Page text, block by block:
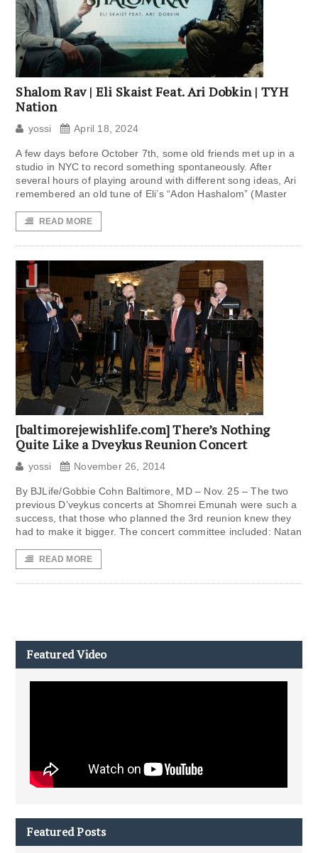
Shalom Rav | Eli Skaist Feat. Ari Dobkin | TYH
Nation
yossi April 18, 2024
A few days before October 7th, some old friends met up in a
studio in NYC to record something spontaneously. After
several hours of playing around with different song ideas, Ari
remembered an old tune of Eli’s “Adon Hashalom” (Master
READ MORE
[baltimorejewishlife.com] There’s Nothing
Quite Like a Dveykus Reunion Concert
yossi November 26, 2014
By BJLife/Gobbie Cohn Baltimore, MD – Nov. 25 – The two
previous D’veykus concerts at Shomrei Emunah were such a
success, that those who planned the 3rd reunion knew they
had to make it bigger. The concert committee included: Natan
READ MORE
Featured Video
Featured Posts